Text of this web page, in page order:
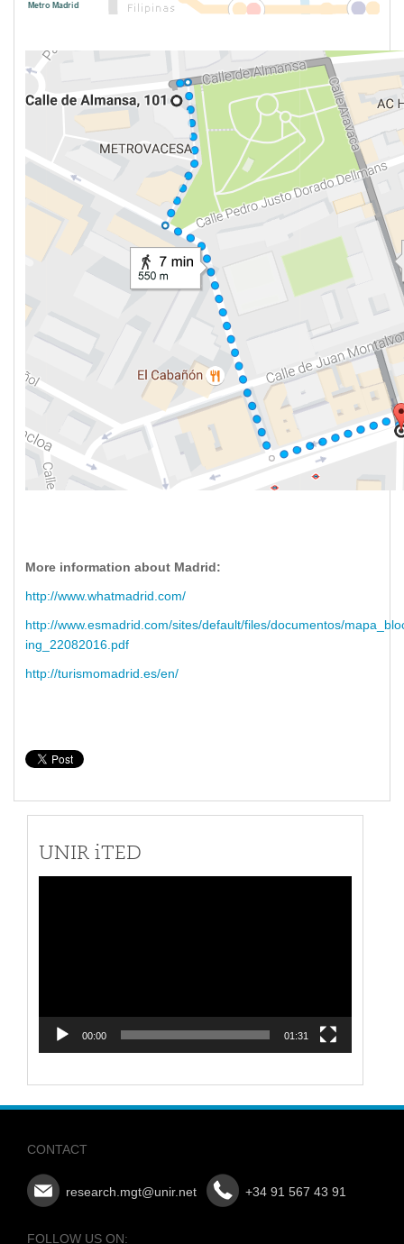
More information about Madrid:
http://www.whatmadrid.com/
http://www.esmadrid.com/sites/default/files/documentos/
ing_22082016.pdf
http://turismomadrid.es/en/
UNIR iTED
00:00 01:31
CONTACT
research.mgt@unir.net +34 91 567 43 91
FOLLOW US ON: